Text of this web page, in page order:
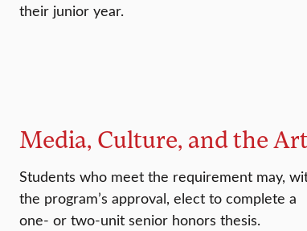
their junior year.
Media, Culture, and the
Students who meet the requirement may,
the program’s approval, elect to complete a
one- or two-unit senior honors thesis.